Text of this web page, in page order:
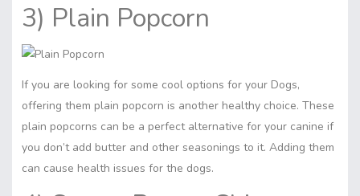
3) Plain Popcorn
If you are looking for some cool options for your Dogs,
offering them plain popcorn is another healthy choice. These
plain popcorns can be a perfect alternative for your canine if
you don’t add butter and other seasonings to it. Adding them
can cause health issues for the dogs.